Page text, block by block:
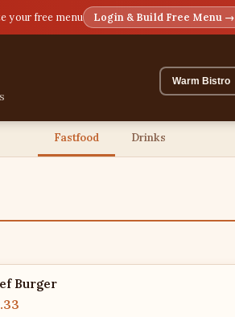
your free menu Login & Build Free Menu →
Fastfood Drinks
Burger